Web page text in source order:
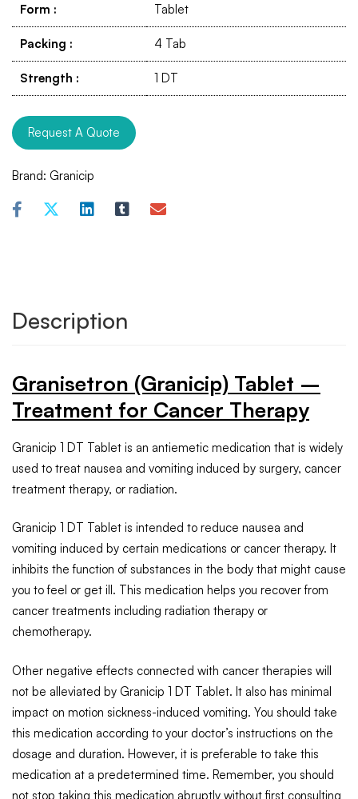
Form : Tablet
Packing : 4 Tab
Strength : 1 DT
Request A Quote
Brand: Granicip
Description
Granisetron (Granicip) Tablet –
Treatment for Cancer Therapy
Granicip 1 DT Tablet is an antiemetic medication that is widely
used to treat nausea and vomiting induced by surgery, cancer
treatment therapy, or radiation.
Granicip 1 DT Tablet is intended to reduce nausea and
vomiting induced by certain medications or cancer therapy. It
inhibits the function of substances in the body that might cause
you to feel or get ill. This medication helps you recover from
cancer treatments including radiation therapy or
chemotherapy.
Other negative effects connected with cancer therapies will
not be alleviated by Granicip 1 DT Tablet. It also has minimal
impact on motion sickness-induced vomiting. You should take
this medication according to your doctor’s instructions on the
dosage and duration. However, it is preferable to take this
medication at a predetermined time. Remember, you should
not stop taking this medication abruptly without first consulting